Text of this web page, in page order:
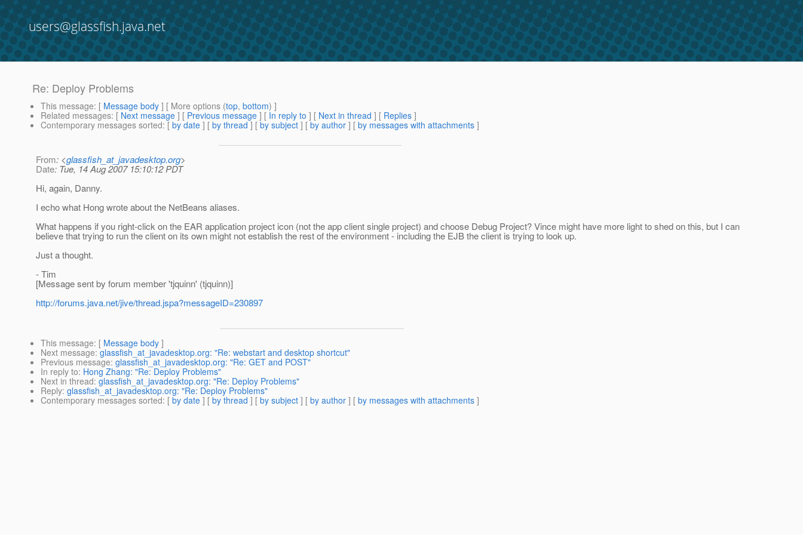
users@glassfish.java.net
Re: Deploy Problems
This message: [ Message body ] [ More options (top, bottom) ]
Related messages: [ Next message ] [ Previous message ] [ In reply to ] [ Next in thread ] [ Replies ]
Contemporary messages sorted: [ by date ] [ by thread ] [ by subject ] [ by author ] [ by messages with attachments ]
From: <glassfish_at_javadesktop.org>
Date: Tue, 14 Aug 2007 15:10:12 PDT
Hi, again, Danny.
I echo what Hong wrote about the NetBeans aliases.
What happens if you right-click on the EAR application project icon (not the app client single project) and choose Debug Project? Vince might have more light to shed on this, but I can
believe that trying to run the client on its own might not establish the rest of the environment - including the EJB the client is trying to look up.
Just a thought.
- Tim
[Message sent by forum member 'tjquinn' (tjquinn)]
http://forums.java.net/jive/thread.jspa?messageID=230897
This message: [ Message body ]
Next message: glassfish_at_javadesktop.org: "Re: webstart and desktop shortcut"
Previous message: glassfish_at_javadesktop.org: "Re: GET and POST"
In reply to: Hong Zhang: "Re: Deploy Problems"
Next in thread: glassfish_at_javadesktop.org: "Re: Deploy Problems"
Reply: glassfish_at_javadesktop.org: "Re: Deploy Problems"
Contemporary messages sorted: [ by date ] [ by thread ] [ by subject ] [ by author ] [ by messages with attachments ]